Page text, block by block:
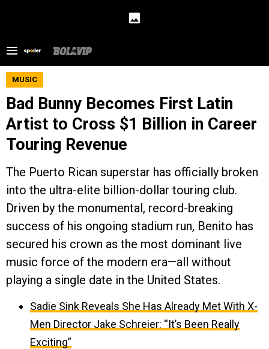
MUSIC
Bad Bunny Becomes First Latin
Artist to Cross $1 Billion in Career
Touring Revenue
The Puerto Rican superstar has officially broken
into the ultra-elite billion-dollar touring club.
Driven by the monumental, record-breaking
success of his ongoing stadium run, Benito has
secured his crown as the most dominant live
music force of the modern era—all without
playing a single date in the United States.
Sadie Sink Reveals She Has Already Met With X-
Men Director Jake Schreier: “It’s Been Really
Exciting”